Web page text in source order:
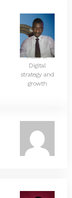
Head of
Digital
strategy and
growth